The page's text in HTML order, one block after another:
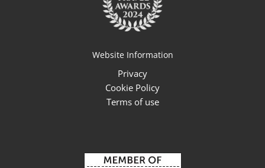
Website Information
Privacy
Cookie Policy
Terms of use